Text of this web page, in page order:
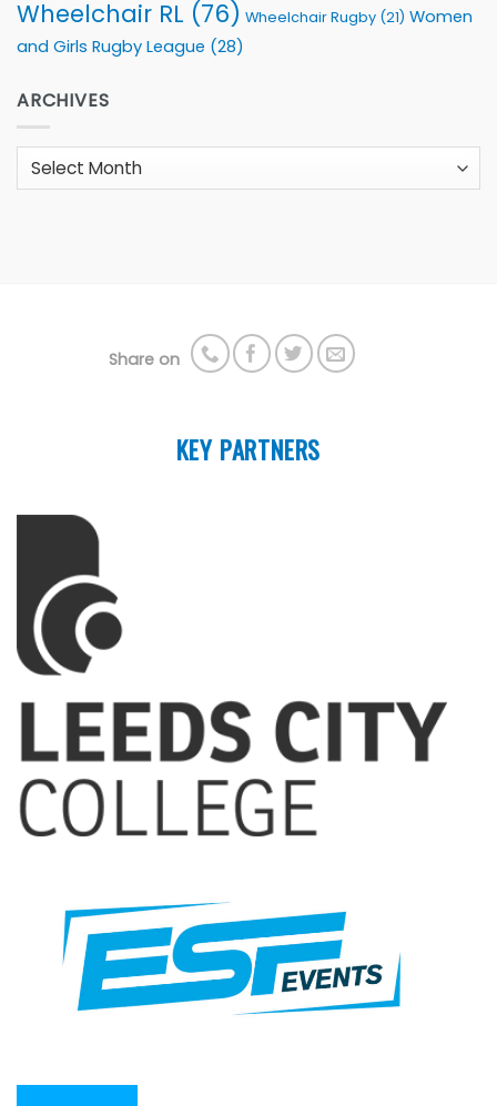
Wheelchair RL (76) Wheelchair Rugby (21) Women
and Girls Rugby League (28)
ARCHIVES
Archives
Share on
KEY PARTNERS